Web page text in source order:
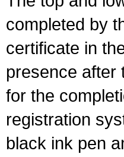
completed by
certificate in
presence after
for the
registration
black ink pen